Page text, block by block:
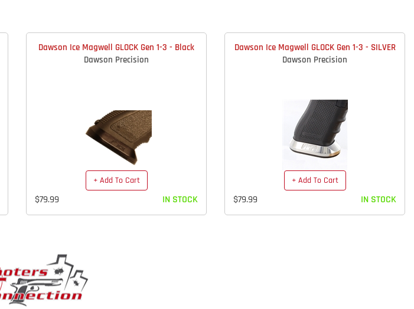
Dawson Ice Magwell GLOCK Gen 1-3 - Black
Dawson Precision
+ Add To Cart
$79.99 IN STOCK
Dawson Ice Magwell GLOCK Gen 1-3 - SILVER
Dawson Precision
+ Add To Cart
$79.99 IN STOCK